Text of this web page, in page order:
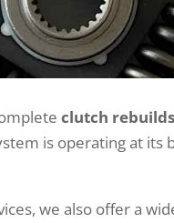
clutch rebuilds
is operating at
we also offer a